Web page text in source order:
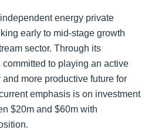
energy private
early to mid-stage growth
sector. Through its
committed to playing an active
more productive future for
emphasis is on investment
$20m and $60m with